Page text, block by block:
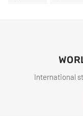
International